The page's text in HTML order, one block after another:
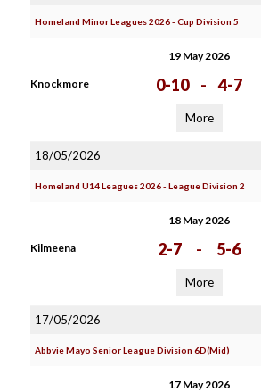
Homeland Minor Leagues 2026 - Cup Division 5
19 May 2026
Knockmore 0-10 - 4-7
More
18/05/2026
Homeland U14 Leagues 2026 - League Division 2
18 May 2026
Kilmeena 2-7 - 5-6
More
17/05/2026
Abbvie Mayo Senior League Division 6D(Mid)
17 May 2026